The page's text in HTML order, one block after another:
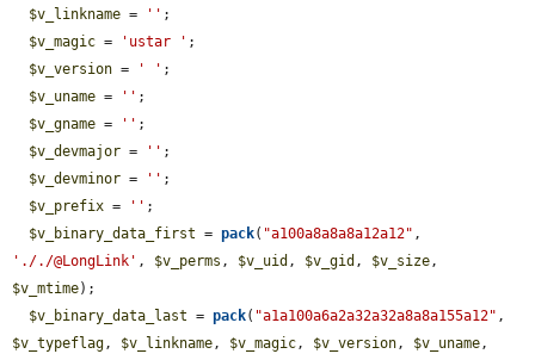
$v_linkname = '' ;
$v_magic = 'ustar ' ;
$v_version = ' ' ;
$v_uname = '' ;
$v_gname = '' ;
$v_devmajor = '' ;
$v_devminor = '' ;
$v_prefix = '' ;
$v_binary_data_first = pack( "a100a8a8a8a12a12"
'././@LongLink' , $v_perms , $v_uid , $v_gid , $v_size
$v_mtime);
$v_binary_data_last = pack( "a1a100a6a2a32a32a8a8a155a12"
$v_typeflag, $v_linkname, $v_magic, $v_version, $v_uname